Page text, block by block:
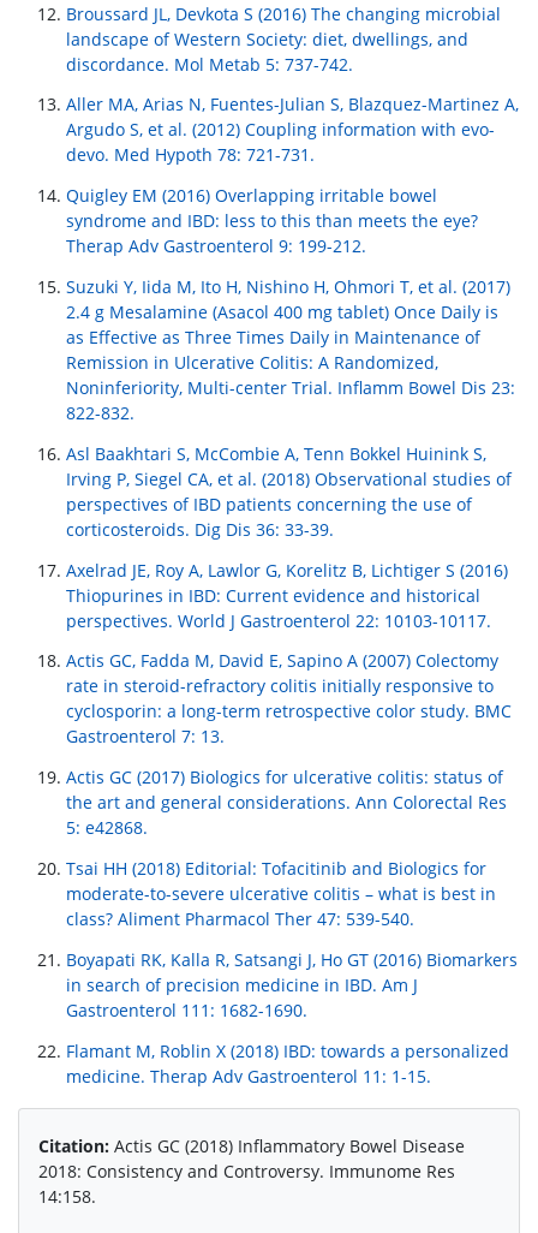
Broussard JL, Devkota S (2016) The changing microbial
landscape of Western Society: diet, dwellings, and
discordance. Mol Metab 5: 737-742.
Aller MA, Arias N, Fuentes-Julian S, Blazquez-Martinez A,
Argudo S, et al. (2012) Coupling information with evo-
devo. Med Hypoth 78: 721-731.
Quigley EM (2016) Overlapping irritable bowel
syndrome and IBD: less to this than meets the eye?
Therap Adv Gastroenterol 9: 199-212.
Suzuki Y, Iida M, Ito H, Nishino H, Ohmori T, et al. (2017)
2.4 g Mesalamine (Asacol 400 mg tablet) Once Daily is
as Effective as Three Times Daily in Maintenance of
Remission in Ulcerative Colitis: A Randomized,
Noninferiority, Multi-center Trial. Inflamm Bowel Dis 23:
822-832.
Asl Baakhtari S, McCombie A, Tenn Bokkel Huinink S,
Irving P, Siegel CA, et al. (2018) Observational studies of
perspectives of IBD patients concerning the use of
corticosteroids. Dig Dis 36: 33-39.
Axelrad JE, Roy A, Lawlor G, Korelitz B, Lichtiger S (2016)
Thiopurines in IBD: Current evidence and historical
perspectives. World J Gastroenterol 22: 10103-10117.
Actis GC, Fadda M, David E, Sapino A (2007) Colectomy
rate in steroid-refractory colitis initially responsive to
cyclosporin: a long-term retrospective color study. BMC
Gastroenterol 7: 13.
Actis GC (2017) Biologics for ulcerative colitis: status of
the art and general considerations. Ann Colorectal Res
5: e42868.
Tsai HH (2018) Editorial: Tofacitinib and Biologics for
moderate-to-severe ulcerative colitis – what is best in
class? Aliment Pharmacol Ther 47: 539-540.
Boyapati RK, Kalla R, Satsangi J, Ho GT (2016) Biomarkers
in search of precision medicine in IBD. Am J
Gastroenterol 111: 1682-1690.
Flamant M, Roblin X (2018) IBD: towards a personalized
medicine. Therap Adv Gastroenterol 11: 1-15.
Citation: Actis GC (2018) Inflammatory Bowel Disease
2018: Consistency and Controversy. Immunome Res
14:158.